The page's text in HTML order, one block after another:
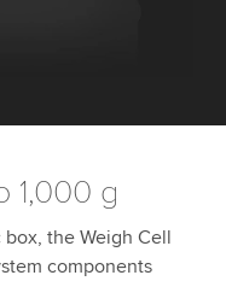
1,000 g
the Weigh Cell
components